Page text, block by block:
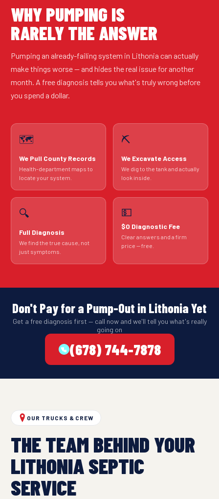
WHY PUMPING IS
RARELY THE ANSWER
Pumping an already-failing system in Lithonia can actually
make things worse — and hides the real issue for another
month. A free diagnosis tells you what's truly wrong before
you spend a dollar.
🗺️
We Pull County Records
Health-department maps to
locate your system.
⛏️
We Excavate Access
We dig to the tank and actually
look inside.
🔍
Full Diagnosis
We find the true cause, not
just symptoms.
💵
$0 Diagnostic Fee
Clear answers and a firm
price — free.
Don't Pay for a Pump-Out in Lithonia Yet
Get a free diagnosis first — call now and we'll tell you what's really
going on
(678) 744-7878
OUR TRUCKS & CREW
THE TEAM BEHIND YOUR
LITHONIA SEPTIC
SERVICE